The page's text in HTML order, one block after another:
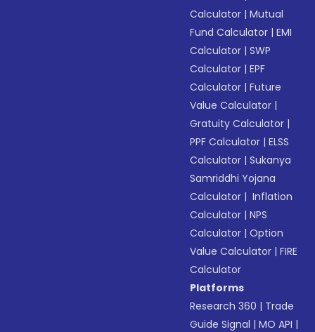
Calculator |Mutual
Fund Calculator |EMI
Calculator |SWP
Calculator |EPF
Calculator |Future
Value Calculator |
Gratuity Calculator |
PPF Calculator |ELSS
Calculator |Sukanya
Samriddhi Yojana
Calculator | Inflation
Calculator |NPS
Calculator |Option
Value Calculator |FIRE
Calculator
Platforms
Research 360 | Trade
Guide Signal |MO API |